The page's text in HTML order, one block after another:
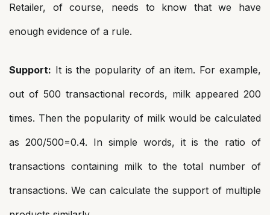
Retailer, of course, needs to know that we have
enough evidence of a rule.
Support: It is the popularity of an item. For example,
out of 500 transactional records, milk appeared 200
times. Then the popularity of milk would be calculated
as 200/500=0.4. In simple words, it is the ratio of
transactions containing milk to the total number of
transactions. We can calculate the support of multiple